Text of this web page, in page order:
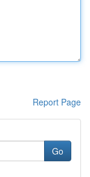
Report Page
Go